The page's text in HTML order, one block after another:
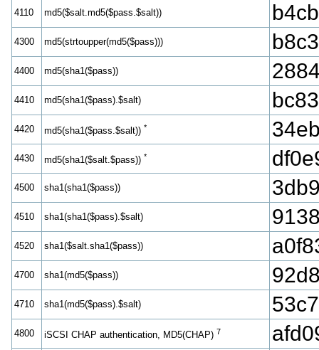
4110 md5($salt.md5($pass.$salt))
4300 md5(strtoupper(md5($pass)))
4400 md5(sha1($pass))
4410 md5(sha1($pass).$salt)
4420 md5(sha1($pass.$salt)) *
4430 md5(sha1($salt.$pass)) *
4500 sha1(sha1($pass))
4510 sha1(sha1($pass).$salt)
4520 sha1($salt.sha1($pass))
4700 sha1(md5($pass))
4710 sha1(md5($pass).$salt)
4800 iSCSI CHAP authentication, MD5(CHAP) 7